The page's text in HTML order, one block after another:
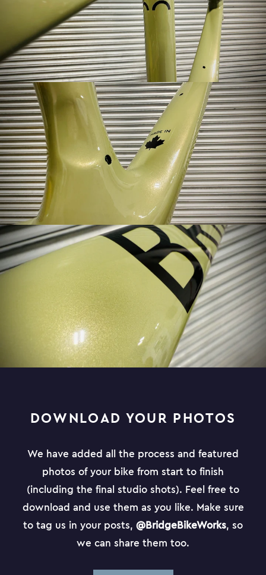
DOWNLOAD YOUR PHOTOS
We have added all the process and featured
photos of your bike from start to finish
(including the final studio shots). Feel free to
download and use them as you like. Make sure
to tag us in your posts, @BridgeBikeWorks, so
we can share them too.